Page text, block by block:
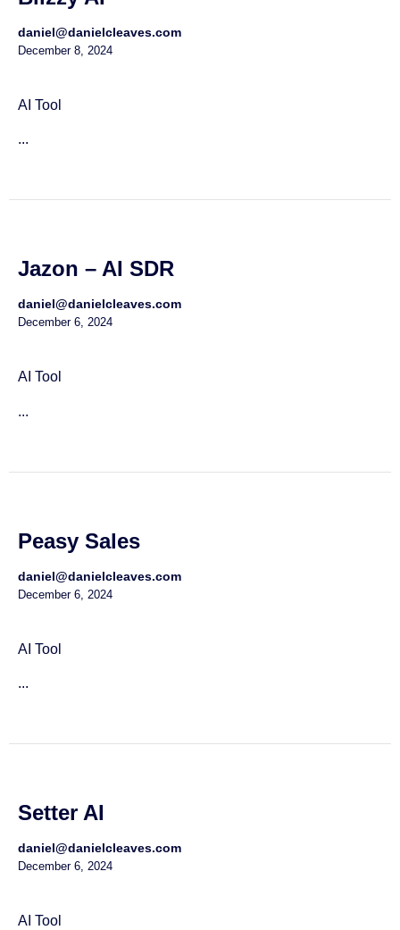
daniel@danielcleaves.com
December 8, 2024
AI Tool
...
Jazon – AI SDR
daniel@danielcleaves.com
December 6, 2024
AI Tool
...
Peasy Sales
daniel@danielcleaves.com
December 6, 2024
AI Tool
...
Setter AI
daniel@danielcleaves.com
December 6, 2024
AI Tool